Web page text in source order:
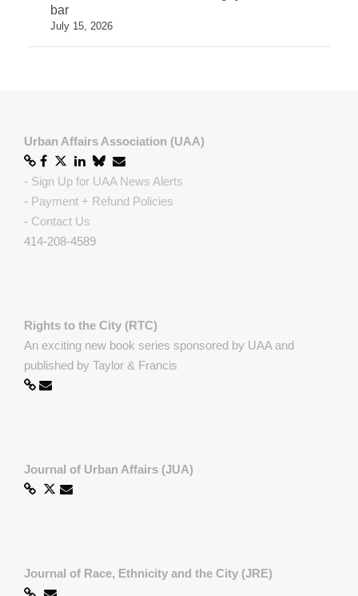
bar
July 15, 2026
Urban Affairs Association (UAA)
- Sign Up for UAA News Alerts
- Payment + Refund Policies
- Contact Us
414-208-4589
Rights to the City (RTC)
An exciting new book series sponsored by UAA and
published by Taylor & Francis
Journal of Urban Affairs (JUA)
Journal of Race, Ethnicity and the City (JRE)